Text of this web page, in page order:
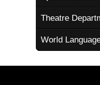
Theatre
World